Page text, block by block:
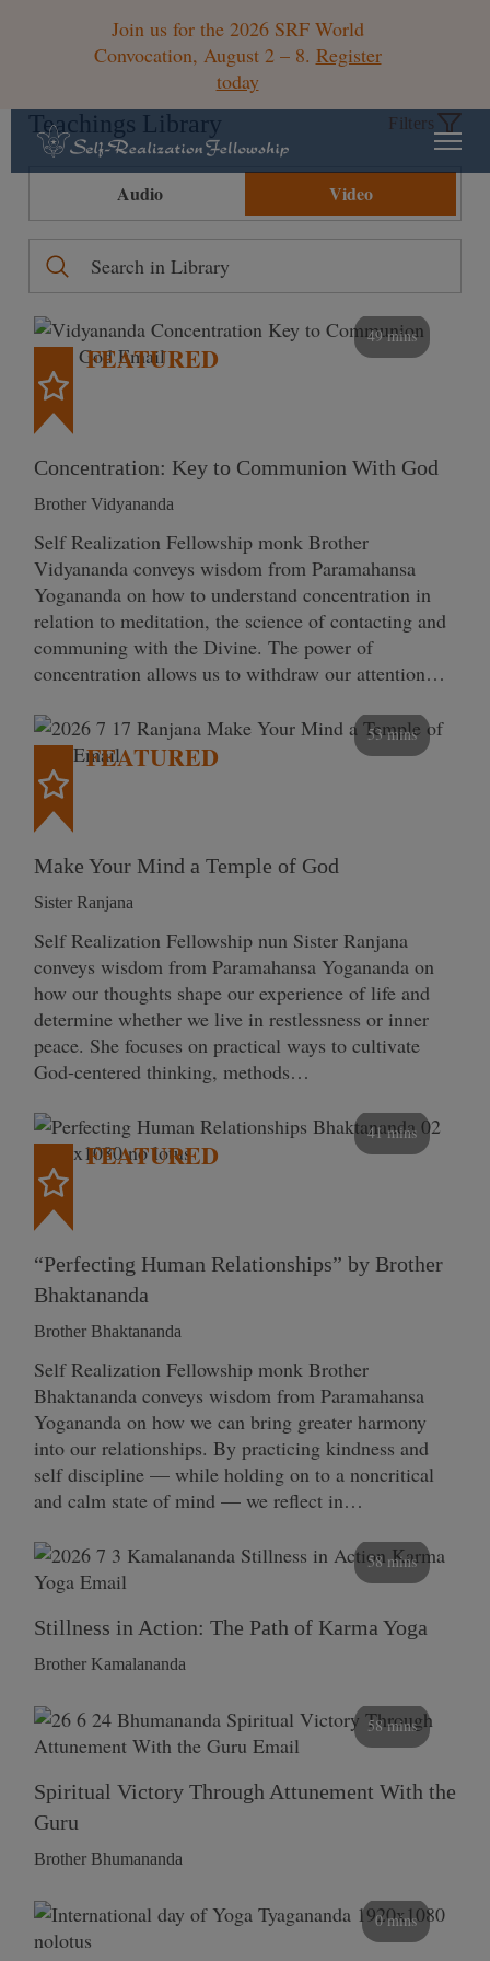
Join us for the 2026 SRF World
Convocation, August 2 – 8. Register
today
Teachings Library Filters
Audio Video
49 mins
FEATURED
Concentration: Key to Communion With God
Brother Vidyananda
Self Realization Fellowship monk Brother
Vidyananda conveys wisdom from Paramahansa
Yogananda on how to understand concentration in
relation to meditation, the science of contacting and
communing with the Divine. The power of
concentration allows us to withdraw our attention…
53 mins
FEATURED
Make Your Mind a Temple of God
Sister Ranjana
Self Realization Fellowship nun Sister Ranjana
conveys wisdom from Paramahansa Yogananda on
how our thoughts shape our experience of life and
determine whether we live in restlessness or inner
peace. She focuses on practical ways to cultivate
God-centered thinking, methods…
41 mins
FEATURED
“Perfecting Human Relationships” by Brother
Bhaktananda
Brother Bhaktananda
Self Realization Fellowship monk Brother
Bhaktananda conveys wisdom from Paramahansa
Yogananda on how we can bring greater harmony
into our relationships. By practicing kindness and
self discipline — while holding on to a noncritical
and calm state of mind — we reflect in…
58 mins
Stillness in Action: The Path of Karma Yoga
Brother Kamalananda
58 mins
Spiritual Victory Through Attunement With the
Guru
Brother Bhumananda
0 mins